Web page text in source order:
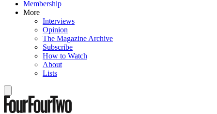
Membership
More
Interviews
Opinion
The Magazine Archive
Subscribe
How to Watch
About
Lists